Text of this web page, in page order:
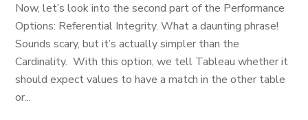
Now, let’s look into the second part of the Performance
Options: Referential Integrity. What a daunting phrase!
Sounds scary, but it’s actually simpler than the
Cardinality. With this option, we tell Tableau whether it
should expect values to have a match in the other table
or...